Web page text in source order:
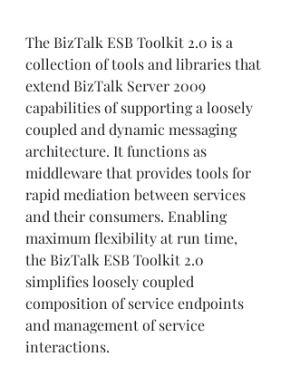
The BizTalk ESB Toolkit 2.0 is a
collection of tools and libraries that
extend BizTalk Server 2009
capabilities of supporting a loosely
coupled and dynamic messaging
architecture. It functions as
middleware that provides tools for
rapid mediation between services
and their consumers. Enabling
maximum flexibility at run time,
the BizTalk ESB Toolkit 2.0
simplifies loosely coupled
composition of service endpoints
and management of service
interactions.